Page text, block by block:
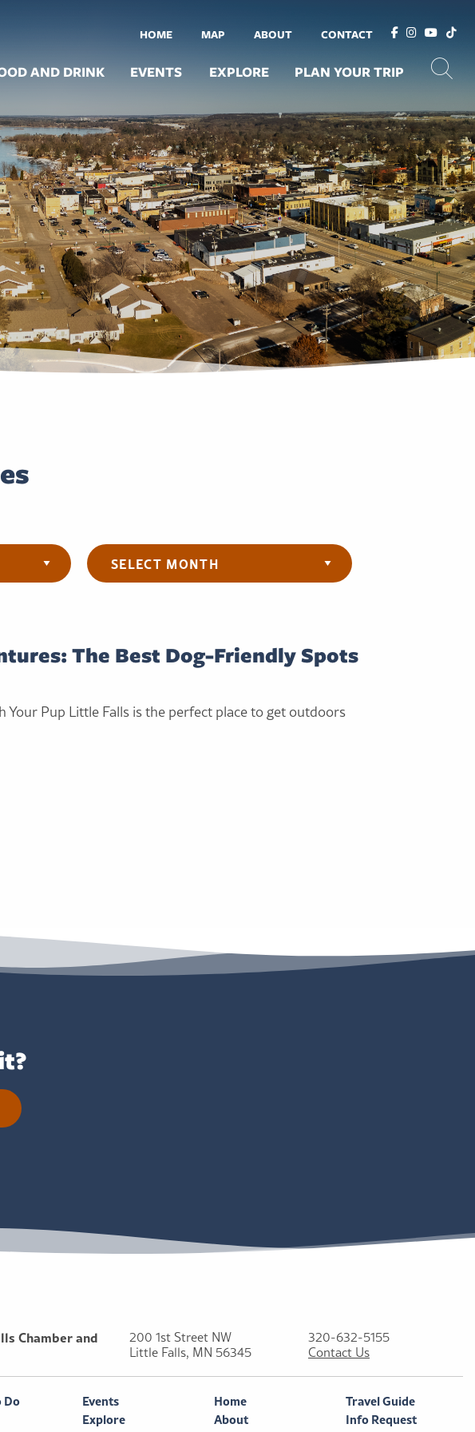
HOME MAP ABOUT CONTACT
AND DRINK EVENTS EXPLORE PLAN YOUR TRIP
Archives
The Best Dog-Friendly Spots
Your Pup Little Falls is the perfect place to get outdoors
Chamber and
200 1st Street NW
Little Falls, MN 56345
320-632-5155
Contact Us
Do
Events
Explore
Home
About
Travel Guide
Info Request